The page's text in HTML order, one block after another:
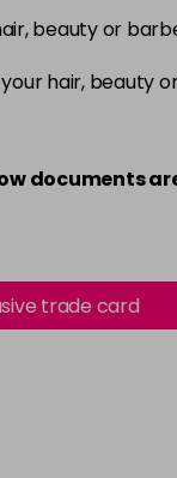
beauty or
hair, beauty
documents
trade card